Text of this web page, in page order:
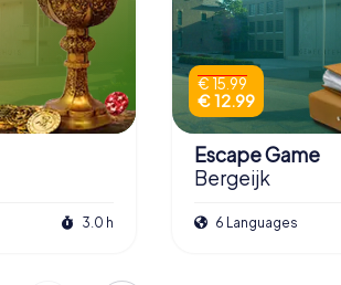
3.0 h
€ 15.99
€ 12.99
Escape Game
Bergeijk
6 Languages